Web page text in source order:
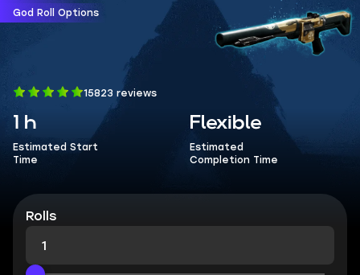
God Roll Options
15823 reviews
1 h
Estimated Start
Time
Flexible
Estimated
Completion Time
Rolls